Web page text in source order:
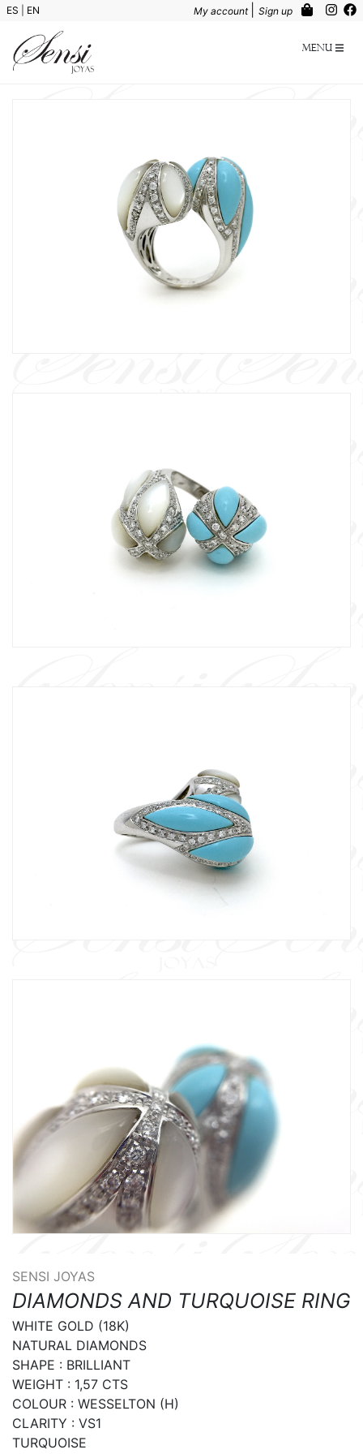
ES EN My account Sign up
Menu
SENSI JOYAS
DIAMONDS AND TURQUOISE RING
WHITE GOLD (18K)
NATURAL DIAMONDS
SHAPE : BRILLIANT
WEIGHT : 1,57 CTS
COLOUR : WESSELTON (H)
CLARITY : VS1
TURQUOISE